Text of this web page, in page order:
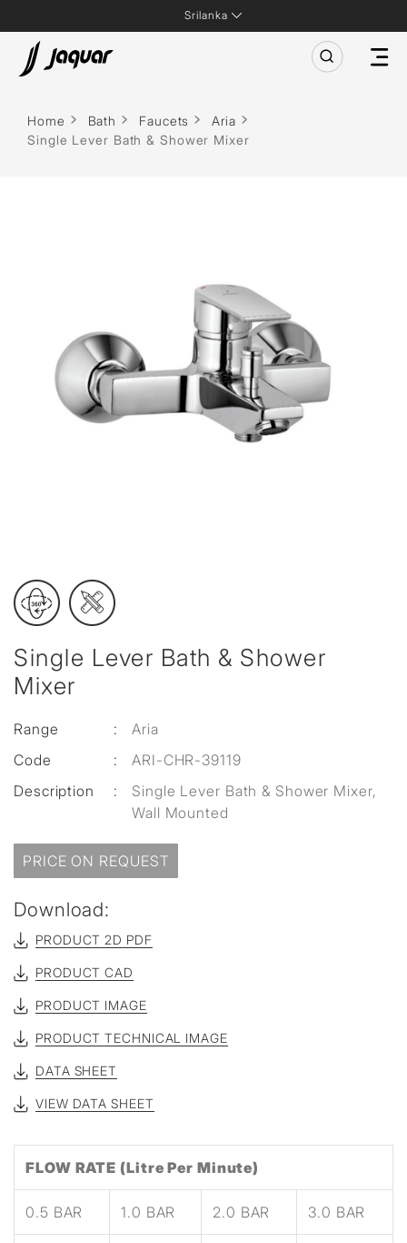
Srilanka
Home Bath Faucets
Aria
Single Lever Bath & Shower Mixer
Single Lever Bath & Shower
Mixer
Range :
Aria
Code
:
ARI-CHR-39119
Description
:
Single Lever Bath & Shower Mixer,
Wall Mounted
PRICE ON REQUEST
Download:
PRODUCT 2D PDF
PRODUCT CAD
PRODUCT IMAGE
PRODUCT TECHNICAL IMAGE
DATA SHEET
VIEW DATA SHEET
FLOW RATE (Litre Per Minute)
0.5 BAR 1.0 BAR 2.0 BAR 3.0 BAR